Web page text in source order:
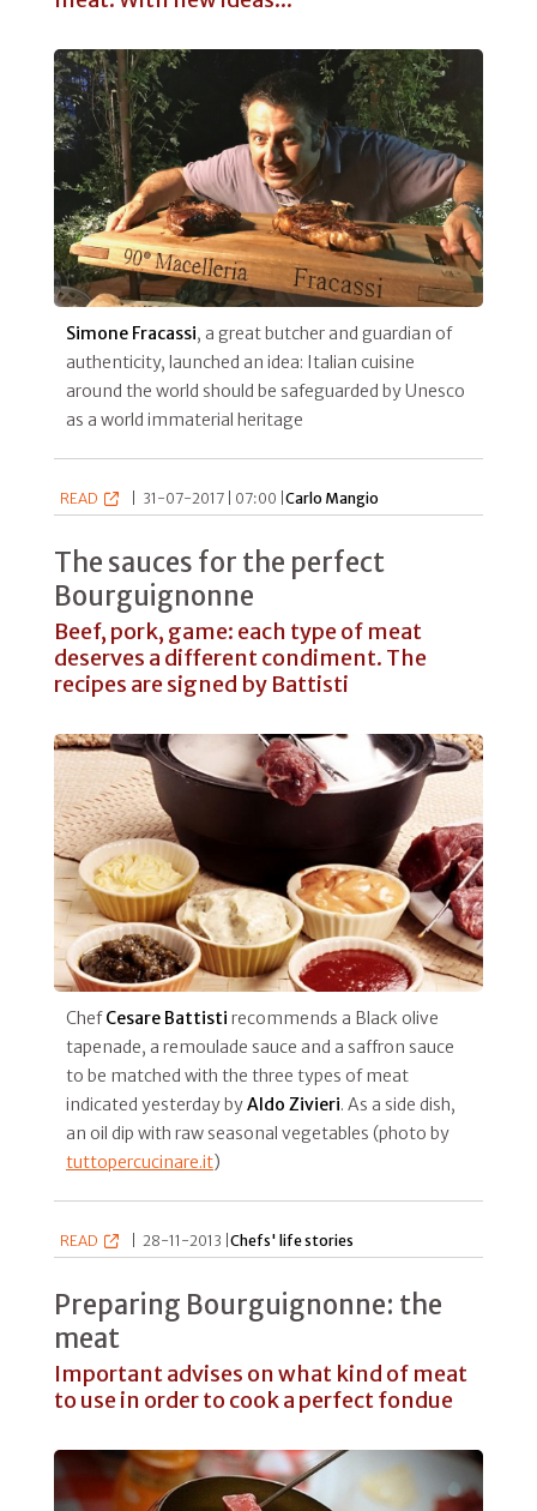
Simone Fracassi, a great butcher and guardian of
authenticity, launched an idea: Italian cuisine
around the world should be safeguarded by Unesco
as a world immaterial heritage
READ 31-07-2017 | 07:00 |Carlo Mangio
The sauces for the perfect
Bourguignonne
Beef, pork, game: each type of meat
deserves a different condiment. The
recipes are signed by Battisti
ChefCesare Battisti recommends a Black olive
tapenade, a remoulade sauce and a saffron sauce
to be matched with the three types of meat
indicated yesterday byAldo Zivieri. As a side dish,
an oil dip with raw seasonal vegetables (photo by
tuttopercucinare.it)
READ 28-11-2013 |Chefs' life stories
Preparing Bourguignonne: the
meat
Important advises on what kind of meat
to use in order to cook a perfect fondue